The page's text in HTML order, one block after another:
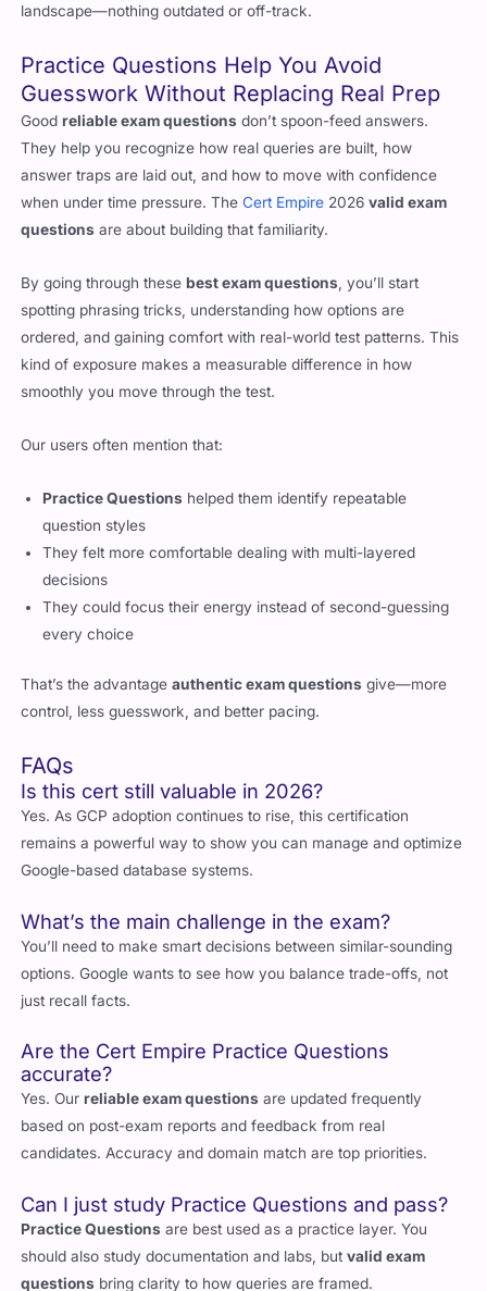
Practice Questions Help You Avoid
Guesswork Without Replacing Real Prep
Good reliable exam questions
don’t spoon-feed answers.
They help you recognize how real queries are built, how
answer traps are laid out, and how to move with confidence
when under time pressure. The Cert Empire 2026
valid exam
questions
are about building that familiarity.
By going through thesebest exam questions
, you’ll start
spotting phrasing tricks, understanding how options are
ordered, and gaining comfort with real-world test patterns. This
kind of exposure makes a measurable difference in how
smoothly you move through the test.
Our users often mention that:
Practice Questions
helped them identify repeatable
question styles
They felt more comfortable dealing with multi-layered
decisions
They could focus their energy instead of second-guessing
every choice
That’s the advantage authentic exam questions
give—more
control, less guesswork, and better pacing.
FAQs
Is this cert still valuable in 2026?
Yes. As GCP adoption continues to rise, this certification
remains a powerful way to show you can manage and optimize
Google-based database systems.
What’s the main challenge in the exam?
You’ll need to make smart decisions between similar-sounding
options. Google wants to see how you balance trade-offs, not
just recall facts.
Are the Cert Empire Practice Questions
accurate?
Yes. Our reliable exam questions are updated frequently
based on post-exam reports and feedback from real
candidates. Accuracy and domain match are top priorities.
Can I just study Practice Questions and pass?
Practice Questions
are best used as a practice layer. You
should also study documentation and labs, but
valid exam
questions
bring clarity to how queries are framed.